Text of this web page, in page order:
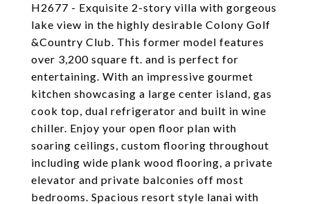
H2677 - Exquisite 2-story villa with gorgeous
lake view in the highly desirable Colony Golf
&Country Club. This former model features
over 3,200 square ft. and is perfect for
entertaining. With an impressive gourmet
kitchen showcasing a large center island, gas
cook top, dual refrigerator and built in wine
chiller. Enjoy your open floor plan with
soaring ceilings, custom flooring throughout
including wide plank wood flooring, a private
elevator and private balconies off most
bedrooms. Spacious resort style lanai with